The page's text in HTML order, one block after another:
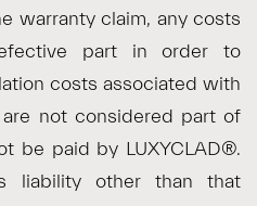
warranty claim, any costs
part in order to
costs associated with
not considered part of
be paid by LUXYCLAD®.
liability other than that